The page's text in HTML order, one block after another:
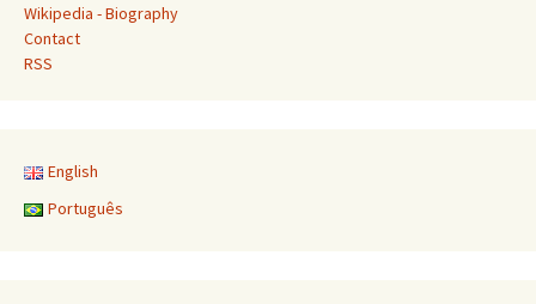
Wikipedia - Biography
Contact
RSS
English
Português